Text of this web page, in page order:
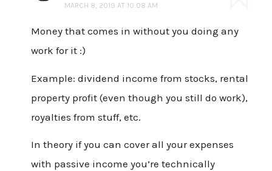
MARCH 8, 2019 AT 10:08 AM
Money that comes in without you doing any
work for it :)
Example: dividend income from stocks, rental
property profit (even though you still do work),
royalties from stuff, etc.
In theory if you can cover all your expenses
with passive income you’re technically